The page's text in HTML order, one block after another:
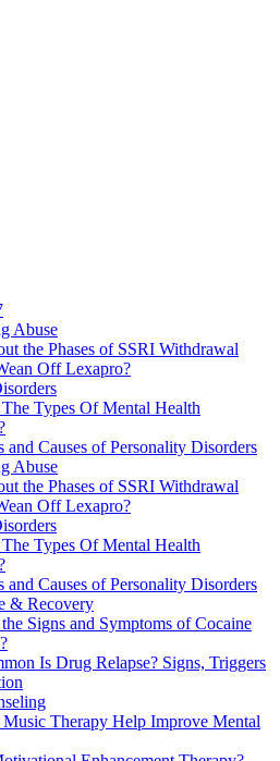
Abuse
the Phases of SSRI Withdrawal
Off Lexapro?
Types Of Mental Health
and Causes of Personality Disorders
Abuse
the Phases of SSRI Withdrawal
Off Lexapro?
Types Of Mental Health
and Causes of Personality Disorders
& Recovery
Signs and Symptoms of Cocaine
Is Drug Relapse? Signs, Triggers
Therapy Help Improve Mental